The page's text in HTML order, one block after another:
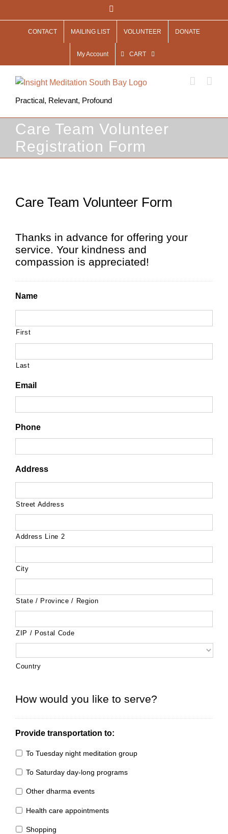
to
CONTACT MAILING LIST VOLUNTEER DONATE
My Account CART
Practical, Relevant, Profound
Care Team Volunteer
Registration Form
Care Team Volunteer Form
Thanks in advance for offering your
service. Your kindness and
compassion is appreciated!
Name
First
Last
Email
Phone
Address
Street Address
Address Line 2
City
State / Province / Region
ZIP / Postal Code
Country
How would you like to serve?
Provide transportation to:
To Tuesday night meditation group
To Saturday day-long programs
Other dharma events
Health care appointments
Shopping